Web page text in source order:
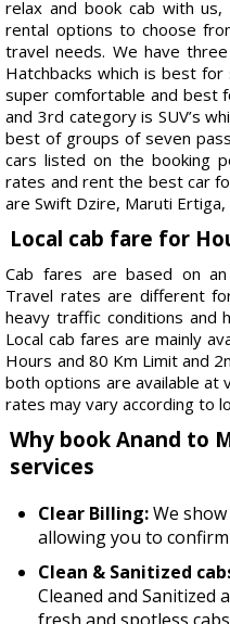
relax and book cab with
rental options to choose
travel needs. We have
Hatchbacks which is best for
super comfortable and best
and 3rd category is SUV’s
best of groups of seven
cars listed on the booking
rates and rent the best car
are Swift Dzire, Maruti
Local cab fare for
Cab fares are based on
Travel rates are different
heavy traffic conditions and
Local cab fares are mainly
Hours and 80 Km Limit and
both options are available at
rates may vary according to
Why book Anand to
services
Clear Billing:We
allowing you to
Clean & Sanitized
Cleaned and Sanitized
fresh and spotless